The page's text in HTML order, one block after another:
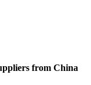
from China